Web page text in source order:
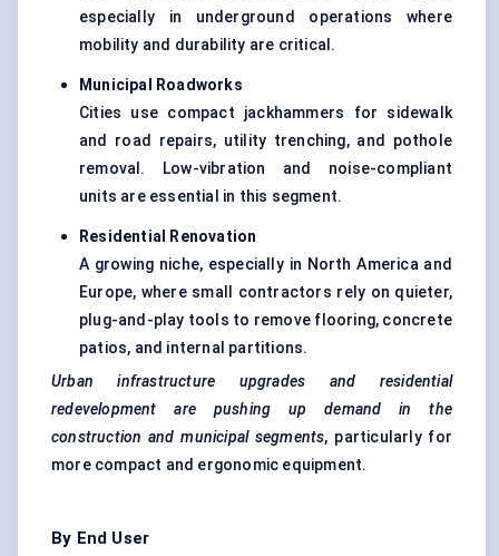
especially in underground operations where
mobility and durability are critical.
Municipal Roadworks
Cities use compact jackhammers for sidewalk
and road repairs, utility trenching, and pothole
removal. Low-vibration and noise-compliant
units are essential in this segment.
Residential Renovation
A growing niche, especially in North America and
Europe, where small contractors rely on quieter,
plug-and-play tools to remove flooring, concrete
patios, and internal partitions.
Urban infrastructure upgrades and residential
redevelopment are pushing up demand in the
construction and municipal segments, particularly for
more compact and ergonomic equipment.
By End User